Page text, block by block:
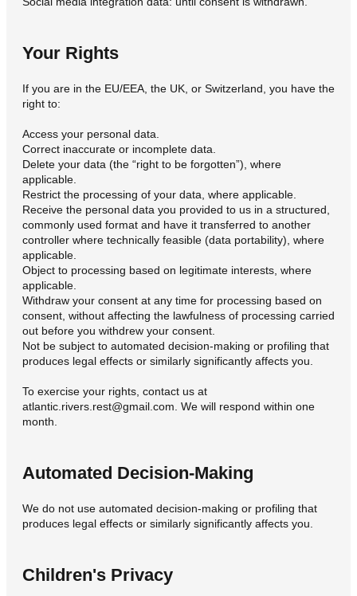
Your Rights
If you are in the EU/EEA, the UK, or Switzerland, you have the
right to:
Access your personal data.
Correct inaccurate or incomplete data.
Delete your data (the “right to be forgotten”), where
applicable.
Restrict the processing of your data, where applicable.
Receive the personal data you provided to us in a structured,
commonly used format and have it transferred to another
controller where technically feasible (data portability), where
applicable.
Object to processing based on legitimate interests, where
applicable.
Withdraw your consent at any time for processing based on
consent, without affecting the lawfulness of processing carried
out before you withdrew your consent.
Not be subject to automated decision-making or profiling that
produces legal effects or similarly significantly affects you.
To exercise your rights, contact us at
atlantic.rivers.rest@gmail.com. We will respond within one
month.
Automated Decision-Making
We do not use automated decision-making or profiling that
produces legal effects or similarly significantly affects you.
Children's Privacy